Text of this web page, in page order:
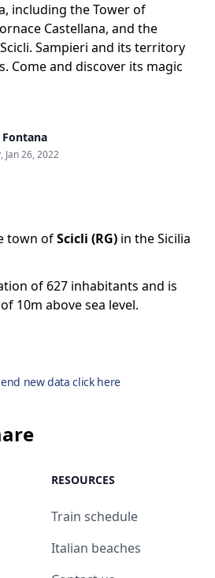
including the Tower of
Castellana, and the
Sampieri and its territory
Come and discover its magic
Jan 26, 2022
town ofScicli (RG) in the Sicilia
of 627 inhabitants and is
10m above sea level.
new data click here
RESOURCES
Train schedule
Italian beaches